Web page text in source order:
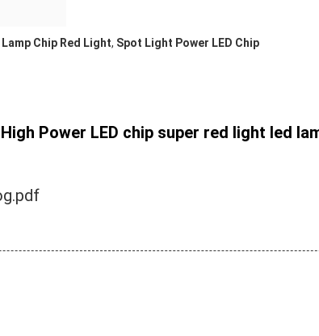
Lamp Chip Red Light, Spot Light Power LED Chip
Power LED chip super red light led